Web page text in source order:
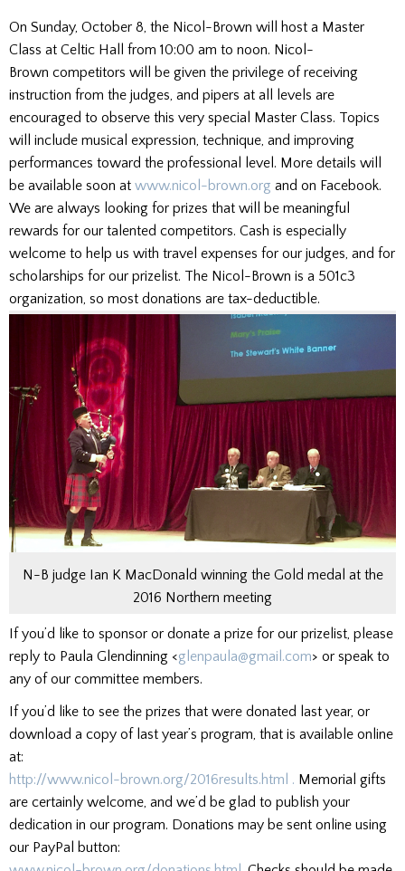
On Sunday, October 8, the Nicol-Brown will host a Master
Class at Celtic Hall from 10:00 am to noon. Nicol-
Brown competitors will be given the privilege of receiving
instruction from the judges, and pipers at all levels are
encouraged to observe this very special Master Class. Topics
will include musical expression, technique, and improving
performances toward the professional level. More details will
be available soon at www.nicol-brown.org and on Facebook.
We are always looking for prizes that will be meaningful
rewards for our talented competitors. Cash is especially
welcome to help us with travel expenses for our judges, and for
scholarships for our prizelist. The Nicol-Brown is a 501c3
organization, so most donations are tax-deductible.
N-B judge Ian K MacDonald winning the Gold medal at the
2016 Northern meeting
If you’d like to sponsor or donate a prize for our prizelist, please
reply to Paula Glendinning <glenpaula@gmail.com> or speak to
any of our committee members.
If you’d like to see the prizes that were donated last year, or
download a copy of last year’s program, that is available online
at:
http://www.nicol-brown.org/2016results.html . Memorial gifts
are certainly welcome, and we’d be glad to publish your
dedication in our program. Donations may be sent online using
our PayPal button: